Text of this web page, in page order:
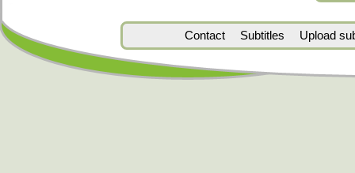
Contact Subtitles Upload